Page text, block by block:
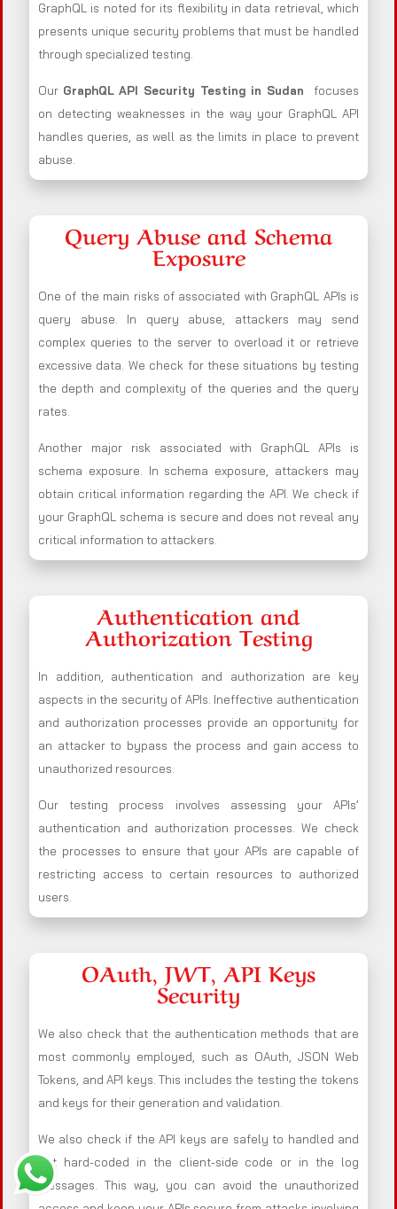
GraphQL is noted for its flexibility in data retrieval, which
presents unique security problems that must be handled
through specialized testing.
Our GraphQL API Security Testing in Sudan focuses
on detecting weaknesses in the way your GraphQL API
handles queries, as well as the limits in place to prevent
abuse.
Query Abuse and Schema
Exposure
One of the main risks of associated with GraphQL APIs is
query abuse. In query abuse, attackers may send
complex queries to the server to overload it or retrieve
excessive data. We check for these situations by testing
the depth and complexity of the queries and the query
rates.
Another major risk associated with GraphQL APIs is
schema exposure. In schema exposure, attackers may
obtain critical information regarding the API. We check if
your GraphQL schema is secure and does not reveal any
critical information to attackers.
Authentication and
Authorization Testing
In addition, authentication and authorization are key
aspects in the security of APIs. Ineffective authentication
and authorization processes provide an opportunity for
an attacker to bypass the process and gain access to
unauthorized resources.
Our testing process involves assessing your APIs’
authentication and authorization processes. We check
the processes to ensure that your APIs are capable of
restricting access to certain resources to authorized
users.
OAuth, JWT, API Keys
Security
We also check that the authentication methods that are
most commonly employed, such as OAuth, JSON Web
Tokens, and API keys. This includes the testing the tokens
and keys for their generation and validation.
We also check if the API keys are safely to handled and
not hard-coded in the client-side code or in the log
messages. This way, you can avoid the unauthorized